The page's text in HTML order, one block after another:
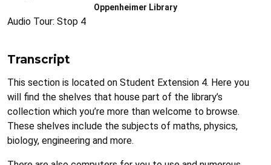
Oppenheimer Library
Audio Tour: Stop 4
Transcript
This section is located on Student Extension 4. Here you
will find the shelves that house part of the library’s
collection which you’re more than welcome to browse.
These shelves include the subjects of maths, physics,
biology, engineering and more.